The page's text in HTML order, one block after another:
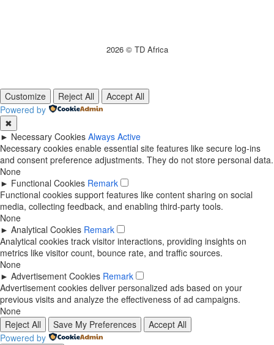
2026 © TD Africa
Customize Reject All
Accept All
Powered by
✖
► Necessary Cookies Always Active
Necessary cookies enable essential site features like secure log-ins
and consent preference adjustments. They do not store personal data.
None
► Functional Cookies Remark
Functional cookies support features like content sharing on social
media, collecting feedback, and enabling third-party tools.
None
► Analytical Cookies Remark
Analytical cookies track visitor interactions, providing insights on
metrics like visitor count, bounce rate, and traffic sources.
None
► Advertisement Cookies Remark
Advertisement cookies deliver personalized ads based on your
previous visits and analyze the effectiveness of ad campaigns.
None
Reject All
Save My Preferences
Accept All
Powered by